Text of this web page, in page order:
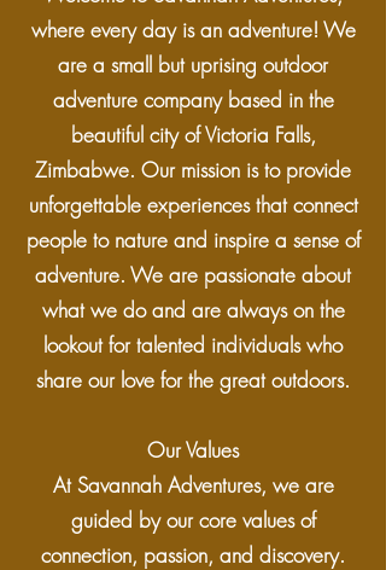
where every day is an adventure! We
are a small but uprising outdoor
adventure company based in the
beautiful city of Victoria Falls,
Zimbabwe. Our mission is to provide
unforgettable experiences that connect
people to nature and inspire a sense of
adventure. We are passionate about
what we do and are always on the
lookout for talented individuals who
share our love for the great outdoors.
Our Values
At Savannah Adventures, we are
guided by our core values of
connection, passion, and discovery.